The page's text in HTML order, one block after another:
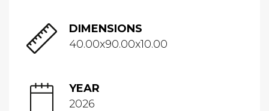
DIMENSIONS
40.00x90.00x10.00
YEAR
2026